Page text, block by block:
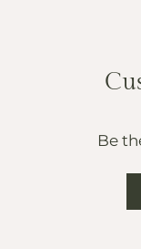
Be